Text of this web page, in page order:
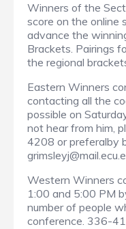
Winners of the
score on the online
advance the
Brackets. Pairings
the regional
Eastern Winners
contacting all the
possible on
not hear from him,
4208 or preferalby
Western Winners
1:00 and 5:00 PM
number of people
conference. 336-